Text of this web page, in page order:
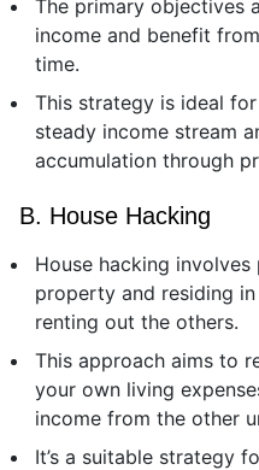
The primary objectives
income and benefit
time.
This strategy is ideal
steady income stream
accumulation through
B. House Hacking
House hacking
property and residing
renting out the others.
This approach aims to
your own living
income from the other
It’s a suitable strategy